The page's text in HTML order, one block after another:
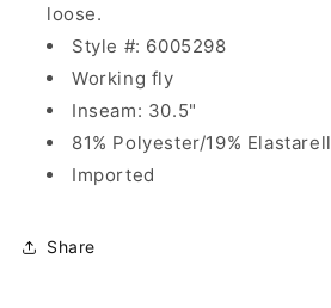
loose.
Style #: 6005298
Working fly
Inseam: 30.5"
81% Polyester/19% Elastarell
Imported
Share